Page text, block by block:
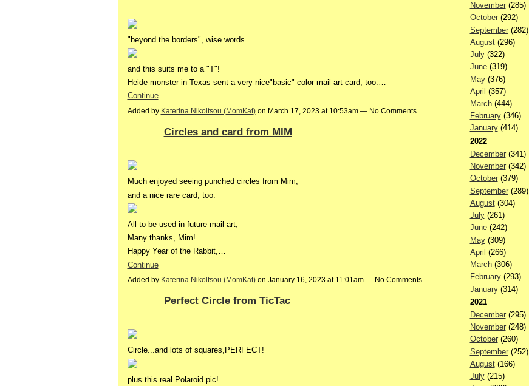
"beyond the borders", wise words...
and this suits me to a "T"!
Heide monster in Texas sent a very nice"basic" color mail art card, too:…
Continue
Added by Katerina Nikoltsou (MomKat)on March 17, 2023 at 10:53am — No Comments
Circles and card from MIM
Much enjoyed seeing punched circles from Mim,
and a nice rare card, too.
All to be used in future mail art,
Many thanks, Mim!
Happy Year of the Rabbit,…
Continue
Added by Katerina Nikoltsou (MomKat)on January 16, 2023 at 11:01am — No Comments
Perfect Circle from TicTac
Circle...and lots of squares,PERFECT!
plus this real Polaroid pic!
November(285)
October(292)
September(282)
August(296)
July(322)
June(319)
May(376)
April (357)
March(444)
February(346)
January(414)
2022
December(341)
November(342)
October(379)
September(289)
August(304)
July(261)
June(242)
May(309)
April (266)
March(306)
February(293)
January(314)
2021
December(295)
November(248)
October(260)
September(252)
August(166)
July(215)